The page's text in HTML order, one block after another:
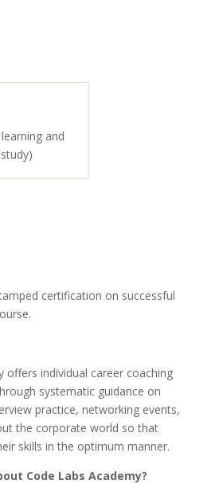
and
certification on successful
offers individual career coaching
systematic guidance on
practice, networking events,
the corporate world so that
skills in the optimum manner.
Code Labs Academy?